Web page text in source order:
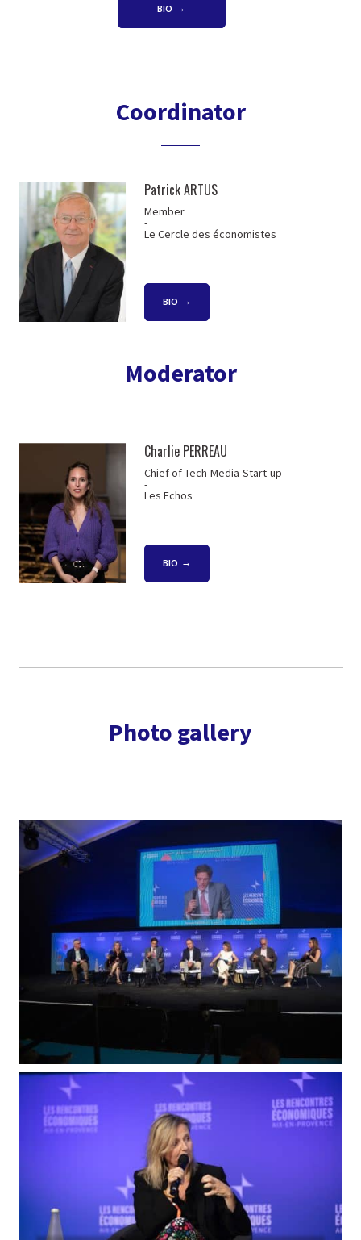
BIO
Coordinator
Patrick ARTUS
Member
-
Le Cercle des économistes
BIO
Moderator
Charlie PERREAU
Chief of Tech-Media-Start-up
-
Les Echos
BIO
Photo gallery